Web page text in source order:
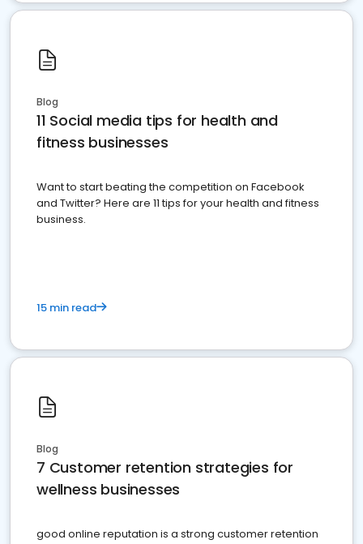
Blog
11 Social media tips for health and
fitness businesses
Want to start beating the competition on Facebook
and Twitter? Here are 11 tips for your health and fitness
business.
15 min read
Blog
7 Customer retention strategies for
wellness businesses
good online reputation is a strong customer retention